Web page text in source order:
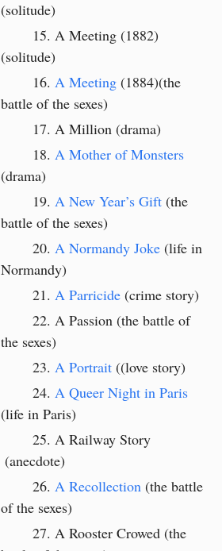
(solitude)
A Meeting (1882)
(solitude)
A Meeting (1884)(the
battle of the sexes)
A Million (drama)
A Mother of Monsters
(drama)
A New Year’s Gift (the
battle of the sexes)
A Normandy Joke (life in
Normandy)
A Parricide (crime story)
A Passion (the battle of
the sexes)
A Portrait ((love story)
A Queer Night in Paris
(life in Paris)
A Railway Story
(anecdote)
A Recollection (the battle
of the sexes)
A Rooster Crowed (the